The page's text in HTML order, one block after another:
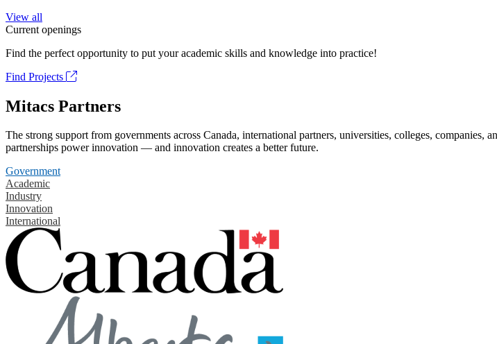
View all
Current openings
Find the perfect opportunity to put your academic skills and knowledge into practice!
Find Projects
Mitacs Partners
The strong support from governments across Canada, international partners, universities, colleges, companies,
partnerships power innovation — and innovation creates a better future.
Government
Academic
Industry
Innovation
International